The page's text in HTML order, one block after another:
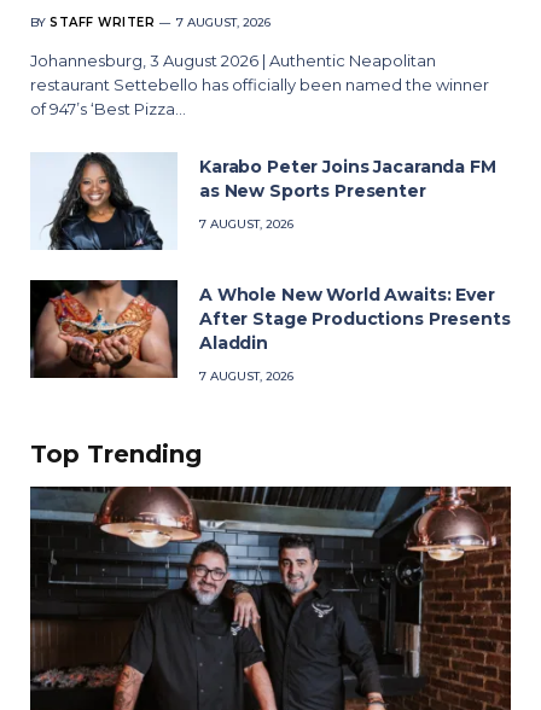
BY STAFF WRITER 7 AUGUST, 2026
Johannesburg, 3 August 2026 | Authentic Neapolitan
restaurant Settebello has officially been named the winner
of 947’s ‘Best Pizza…
Karabo Peter Joins Jacaranda FM
as New Sports Presenter
7 AUGUST, 2026
A Whole New World Awaits: Ever
After Stage Productions Presents
Aladdin
7 AUGUST, 2026
Top Trending